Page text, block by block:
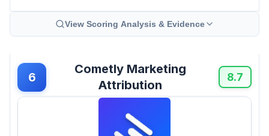
View Scoring Analysis & Evidence
6
Cometly Marketing
Attribution
8.7